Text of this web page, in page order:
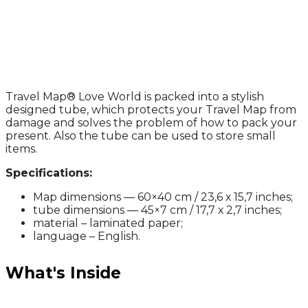
Travel Map® Love World is packed into a stylish
designed tube, which protects your Travel Map from
damage and solves the problem of how to pack your
present. Also the tube can be used to store small
items.
Specifications:
Map dimensions — 60×40 cm / 23,6 х 15,7 inches;
tube dimensions — 45×7 cm / 17,7 х 2,7 inches;
material – laminated paper;
language – English.
What's Inside